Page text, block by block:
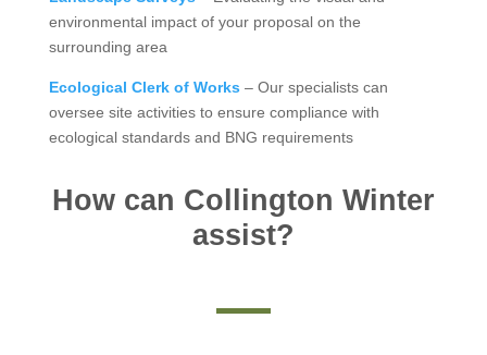
environmental impact of your proposal on the
surrounding area
Ecological Clerk of Works – Our specialists can
oversee site activities to ensure compliance with
ecological standards and BNG requirements
How can Collington Winter
assist?